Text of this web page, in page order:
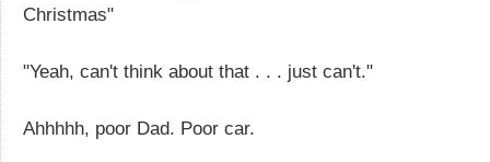
Christmas"
"Yeah, can't think about that . . . just can't."
Ahhhhh, poor Dad. Poor car.